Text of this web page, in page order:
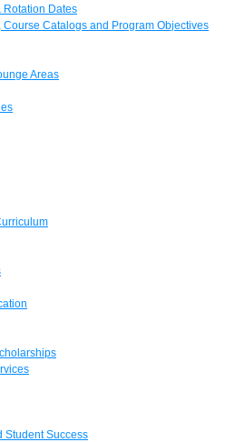
Rotation Dates
Catalogs and Program Objectives
Areas
Student Success